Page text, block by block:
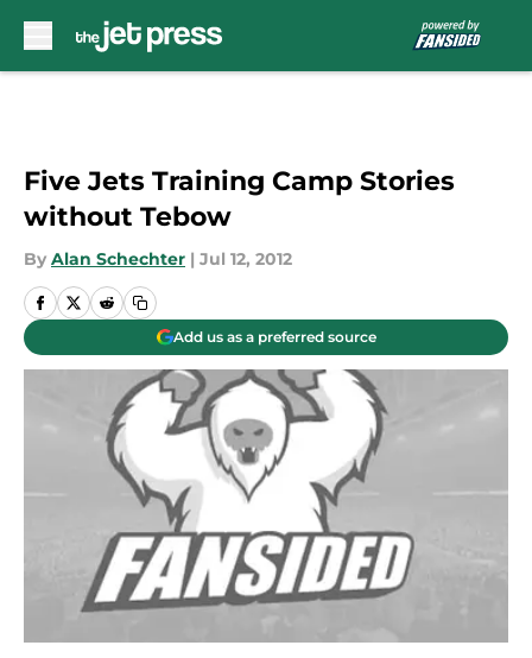
Five Jets Training Camp Stories
without Tebow
By Alan Schechter | Jul 12, 2012
Add us as a preferred source